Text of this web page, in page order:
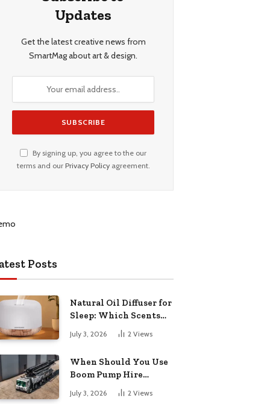
Updates
Get the latest creative news from
SmartMag about art & design.
By signing up, you agree to the our
terms and our Privacy Policyagreement.
Posts
Natural Oil Diffuser for
Sleep: Which Scents
Actually Help?
July 3, 2026 2 Views
When Should You Use
Boom Pump Hire
Instead of a Line Pump?
July 3, 2026 2 Views